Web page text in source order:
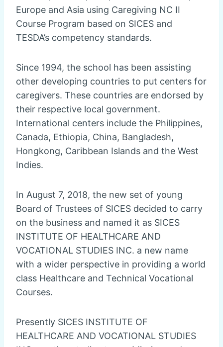
Europe and Asia using Caregiving NC II
Course Program based on SICES and
TESDA’s competency standards.
Since 1994, the school has been assisting
other developing countries to put centers for
caregivers. These countries are endorsed by
their respective local government.
International centers include the Philippines,
Canada, Ethiopia, China, Bangladesh,
Hongkong, Caribbean Islands and the West
Indies.
In August 7, 2018, the new set of young
Board of Trustees of SICES decided to carry
on the business and named it as SICES
INSTITUTE OF HEALTHCARE AND
VOCATIONAL STUDIES INC. a new name
with a wider perspective in providing a world
class Healthcare and Technical Vocational
Courses.
Presently SICES INSTITUTE OF
HEALTHCARE AND VOCATIONAL STUDIES